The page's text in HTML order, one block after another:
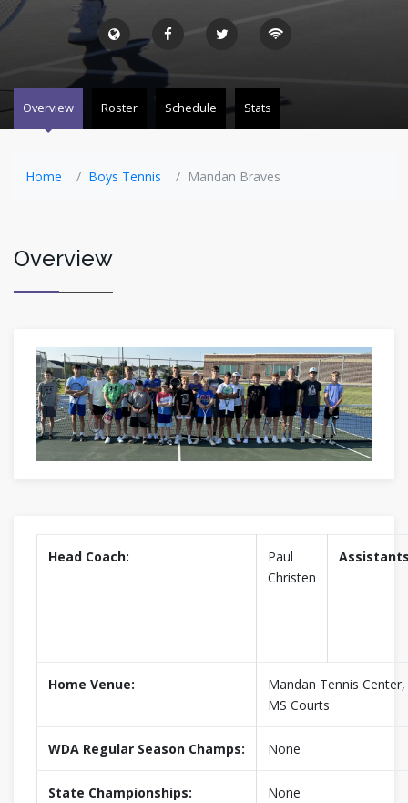
Overview Roster Schedule Stats
Home Boys Tennis Mandan Braves
Overview
Head Coach:
Paul
Christen
Home Venue:
Mandan Tennis
MS Courts
WDA Regular Season Champs: None
State Championships: None